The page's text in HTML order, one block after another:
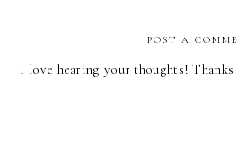
POST A
I love hearing your thoughts!